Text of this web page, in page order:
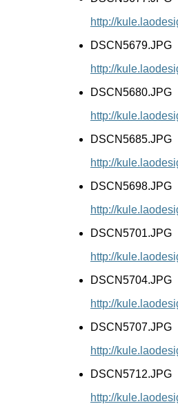
http://
DSCN5679.JPG
http://
DSCN5680.JPG
http://
DSCN5685.JPG
http://
DSCN5698.JPG
http://
DSCN5701.JPG
http://
DSCN5704.JPG
http://
DSCN5707.JPG
http://
DSCN5712.JPG
http://